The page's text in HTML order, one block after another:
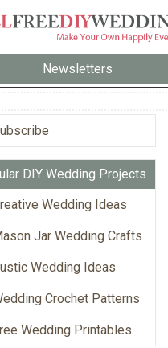
Newsletters
DIY Wedding Projects
Wedding Ideas
Jar Wedding Crafts
Wedding Ideas
Crochet Patterns
Wedding Printables